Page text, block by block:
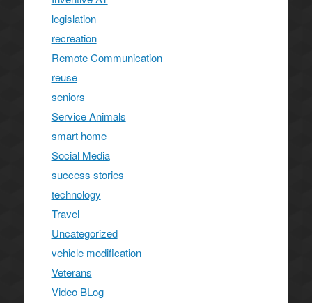
legislation
recreation
Remote Communication
reuse
seniors
Service Animals
smart home
Social Media
success stories
technology
Travel
Uncategorized
vehicle modification
Veterans
Video BLog